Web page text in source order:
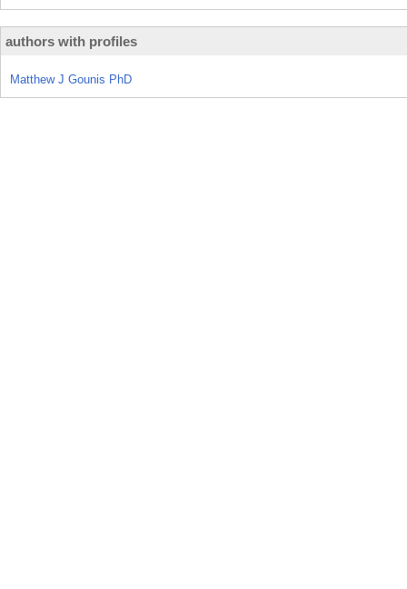
authors with profiles
Matthew J Gounis PhD